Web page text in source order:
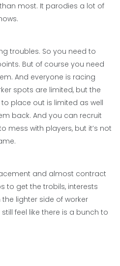
most. It parodies a lot of
troubles. So you need to
But of course you need
And everyone is racing
spots are limited, but the
place out is limited as well
back. And you can recruit
mess with players, but it’s not
and almost contract
to get the trobils, interests
the lighter side of worker
feel like there is a bunch to